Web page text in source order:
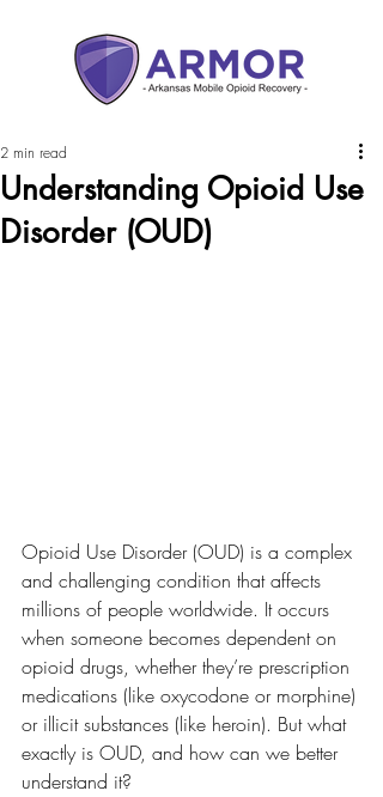
Understanding Opioid Use
Disorder (OUD)
2 min read
Opioid Use Disorder (OUD) is a complex
and challenging condition that affects
millions of people worldwide. It occurs
when someone becomes dependent on
opioid drugs, whether they’re prescription
medications (like oxycodone or morphine)
or illicit substances (like heroin). But what
exactly is OUD, and how can we better
understand it?